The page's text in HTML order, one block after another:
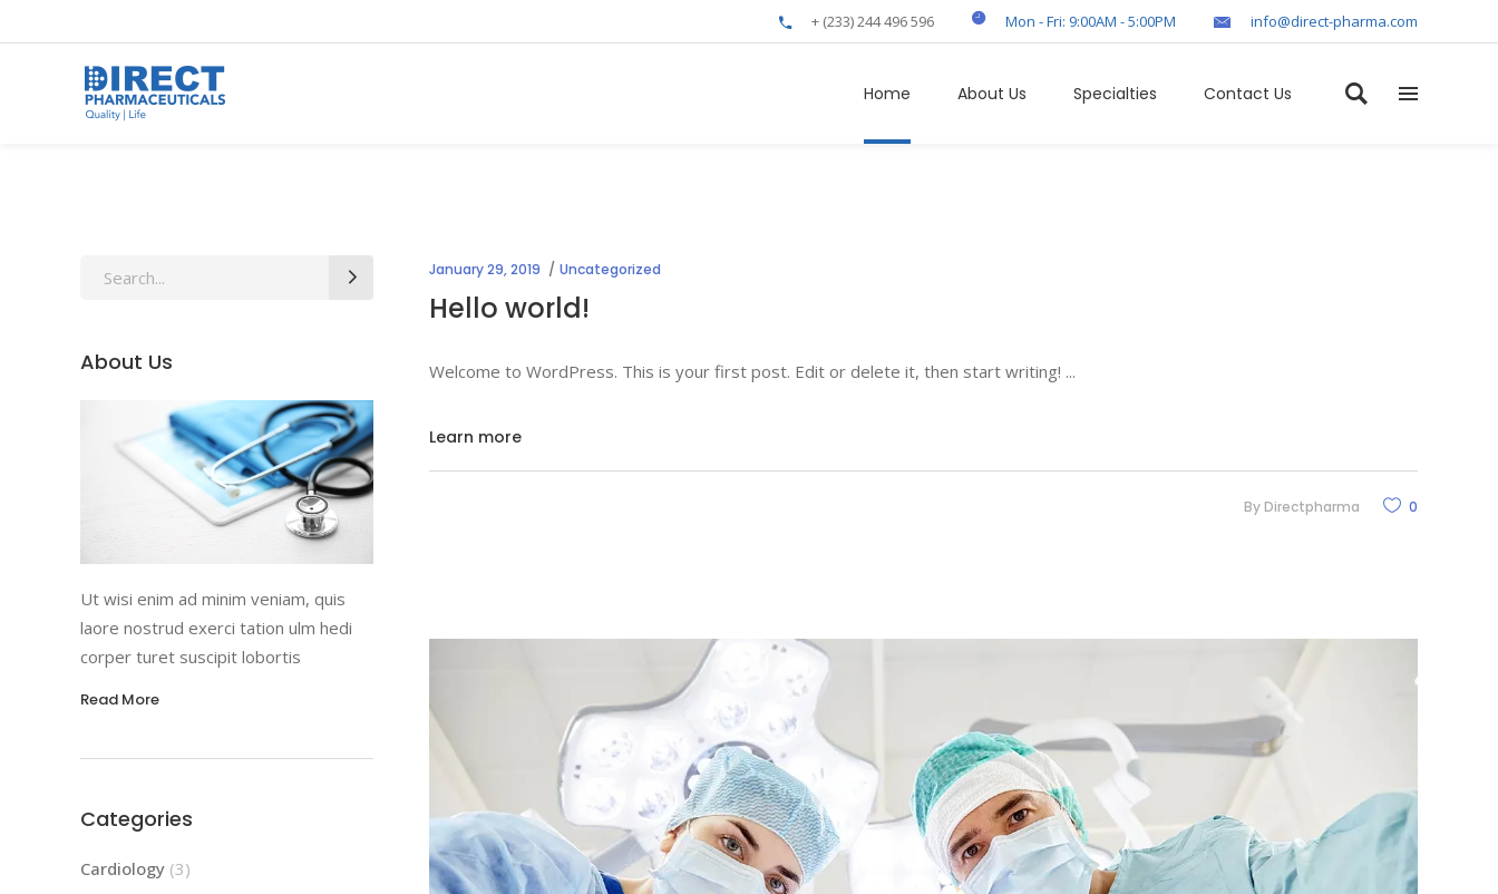
+ (233) 244 496 596 Mon - Fri: 9:00AM - 5:00PM info@direct-pharma.com
Home About Us Specialties Contact Us
January 29, 2019 Uncategorized
Hello world!
Welcome to WordPress. This is your first post. Edit or delete it, then start writing!
Learn more
By Directpharma 0
Search
About Us
Ut wisi enim ad minim veniam, quis
laore nostrud exerci tation ulm hedi
corper turet suscipit lobortis
Read More
Categories
Cardiology (3)